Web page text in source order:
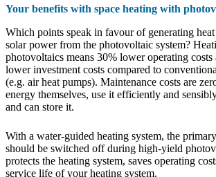
Your benefits with space heating with
Which points speak in favour of generating
solar power from the photovoltaic system?
photovoltaics means 30% lower operating
lower investment costs compared to
(e.g. air heat pumps). Maintenance costs are
energy themselves, use it efficiently and
and can store it.
With a water-guided heating system, the
should be switched off during high-yield
protects the heating system, saves operating
service life of your heating system.